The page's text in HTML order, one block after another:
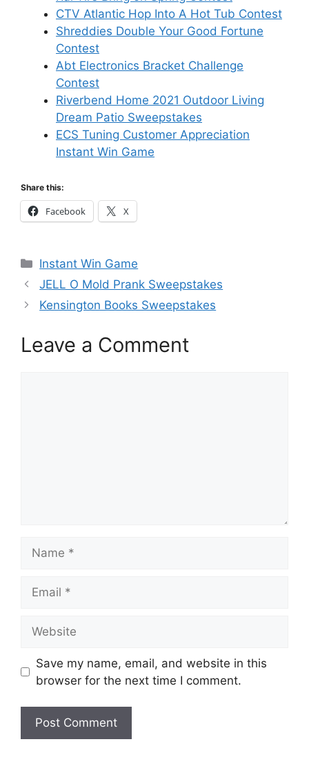
CTV Atlantic Hop Into A Hot Tub Contest
Shreddies Double Your Good Fortune
Contest
Abt Electronics Bracket Challenge
Contest
Riverbend Home 2021 Outdoor Living
Dream Patio Sweepstakes
ECS Tuning Customer Appreciation
Instant Win Game
Share this:
Facebook X
Categories
Instant Win Game
JELL O Mold Prank Sweepstakes
Kensington Books Sweepstakes
Leave a Comment
Save my name, email, and website in this
browser for the next time I comment.